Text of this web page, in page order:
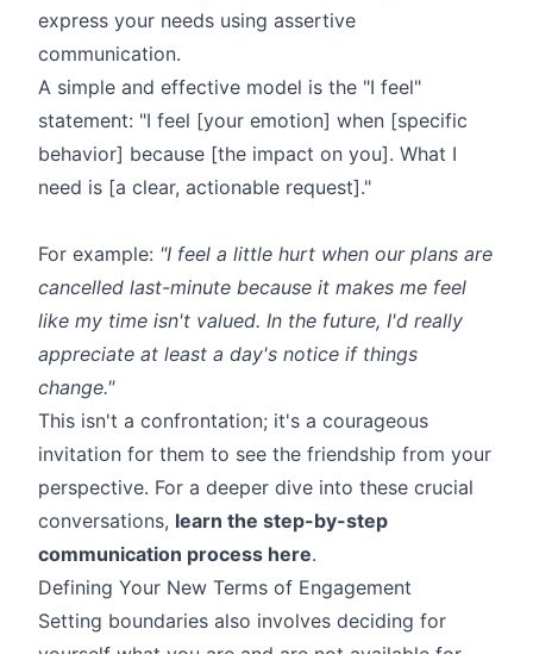
express your needs using assertive
communication.
A simple and effective model is the "I feel"
statement: "I feel [your emotion] when [specific
behavior] because [the impact on you]. What I
need is [a clear, actionable request]."
For example: "I feel a little hurt when our plans are
cancelled last-minute because it makes me feel
like my time isn't valued. In the future, I'd really
appreciate at least a day's notice if things
change."
This isn't a confrontation; it's a courageous
invitation for them to see the friendship from your
perspective. For a deeper dive into these crucial
conversations, learn the step-by-step
communication process here.
Defining Your New Terms of Engagement
Setting boundaries also involves deciding for